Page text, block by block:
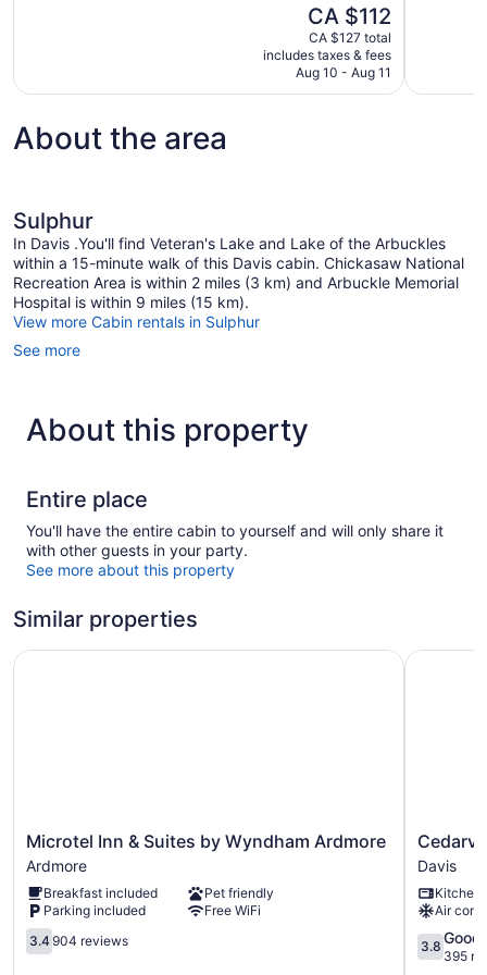
983
reviews
The
price
is
CA $112
CA $112
CA $127 total
includes taxes & fees
Aug 10 - Aug 11
About the area
Sulphur
In Davis .You'll find Veteran's Lake and Lake of the Arbuckles
within a 15-minute walk of this Davis cabin. Chickasaw National
Recreation Area is within 2 miles (3 km) and Arbuckle Memorial
Hospital is within 9 miles (15 km).
View more Cabin rentals in Sulphur
See more
About this property
Entire place
You'll have the entire cabin to yourself and will only share it
with other guests in your party.
See more about this property
Similar properties
Microtel
Inn
&
Suites
by
Wyndham
Ardmore
Microtel Inn & Suites by Wyndham Ardmore
Ardmore
Breakfast included
Pet friendly
Parking included
Free WiFi
3.4
out
3.4904 reviews
Microtel Inn & Suites by Wyndham Ardmore
Cabins
at
Turner
Falls
Davis
Davis
Kitchen
Air
3.8
out
3.8 Good
395